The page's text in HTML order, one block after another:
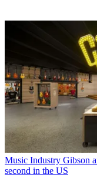
Music Industry Gibson
second in the US